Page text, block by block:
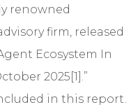
renowned
firm, released
Ecosystem In
2025[1].”
in this report.